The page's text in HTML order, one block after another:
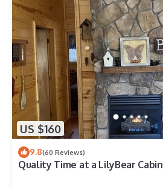
US $160
9.8(60 Reviews)
Quality Time at a LilyBear Cabin